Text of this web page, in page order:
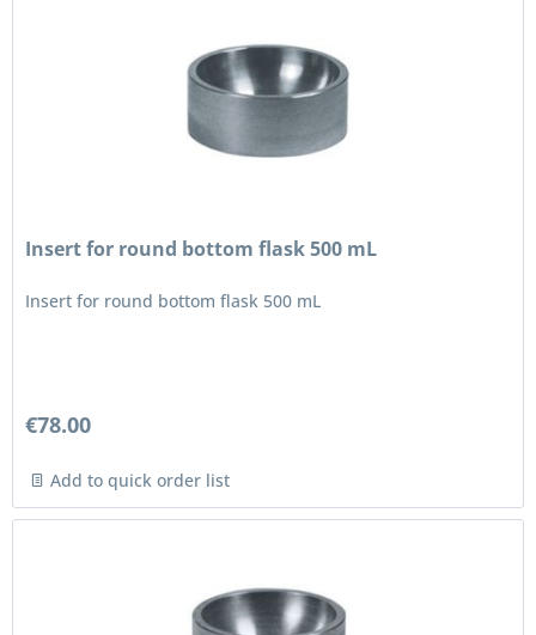
Insert for round bottom flask 500 mL
Insert for round bottom flask 500 mL
€78.00
Add to quick order list